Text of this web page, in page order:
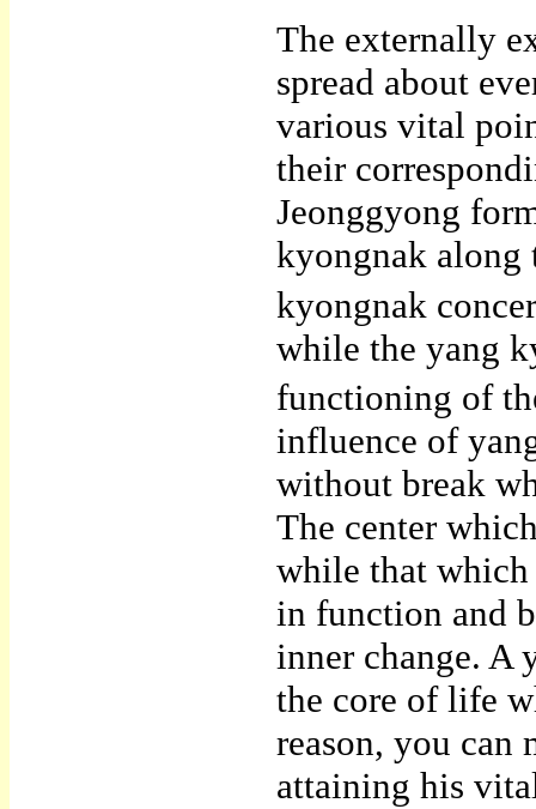
The externally
spread about
various vital
their
Jeonggyong
kyongnak along
kyongnak
while the yang
functioning of
influence of
without break
The center
while that which
in function and
inner change. A
the core of life
reason, you can
attaining his